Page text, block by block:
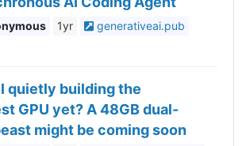
1yr generativeai.pub
quietly building the
GPU yet? A 48GB dual-
might be coming soon